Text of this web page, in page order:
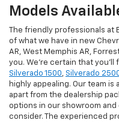
Models
The friendly professionals
of what we have in new
AR, West Memphis AR,
you. We're certain that you'll
Silverado 1500, Silverado
highly appealing. Our team
apart from the dealership
options in our showroom
consider. The experienced